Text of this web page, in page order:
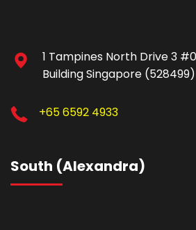
1 Tampines North Drive 3
Building Singapore (528499)
+65 6592 4933
South (Alexandra)